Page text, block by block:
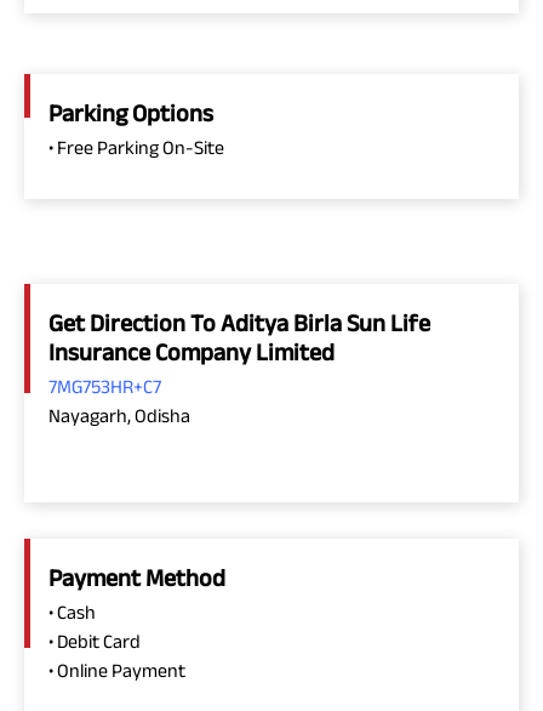
Parking Options
• Free Parking On-Site
Get Direction To Aditya Birla Sun Life
Insurance Company Limited
7MG753HR+C7
Nayagarh, Odisha
Payment Method
• Cash
• Debit Card
• Online Payment